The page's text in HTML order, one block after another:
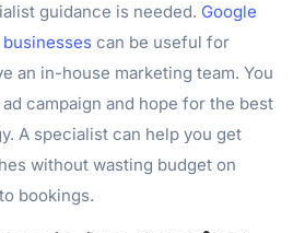
guidance is needed. Google
can be useful for
an in-house marketing team. You
campaign and hope for the best
A specialist can help you get
without wasting budget on
bookings.